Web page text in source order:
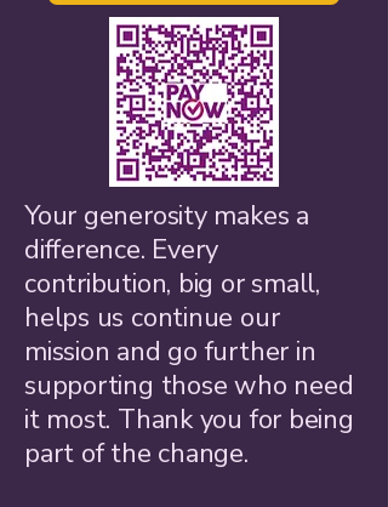
Your generosity makes a
difference. Every
contribution, big or small,
helps us continue our
mission and go further in
supporting those who need
it most. Thank you for being
part of the change.